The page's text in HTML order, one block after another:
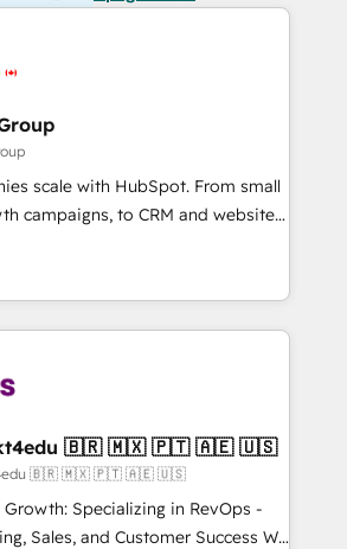
scale with HubSpot. From small
campaigns, to CRM and websites.
experienced in every inch of
to work hand-in-hand with your
complex and build a better
team and customers.
4RevOps | Mkt4edu 🇧🇷 🇲🇽 🇵🇹 🇦🇪 🇺🇸
🇧🇷 🇲🇽 🇵🇹 🇦🇪 🇺🇸
Growth: Specializing in RevOps -
Sales, and Customer Success We